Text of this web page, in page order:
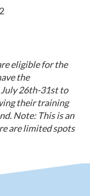
eligible for the
the
July 26th-31stto
their training
Note: This is an
are limited spots